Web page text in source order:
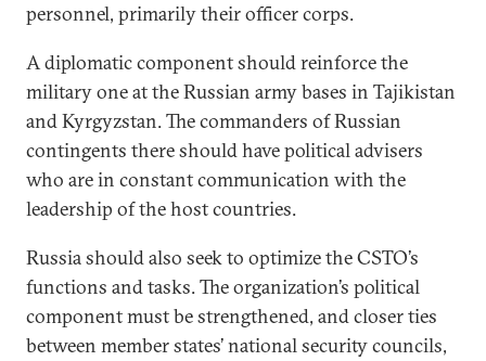
personnel, primarily their officer corps.
A diplomatic component should reinforce the
military one at the Russian army bases in Tajikistan
and Kyrgyzstan. The commanders of Russian
contingents there should have political advisers
who are in constant communication with the
leadership of the host countries.
Russia should also seek to optimize the CSTO’s
functions and tasks. The organization’s political
component must be strengthened, and closer ties
between member states’ national security councils,